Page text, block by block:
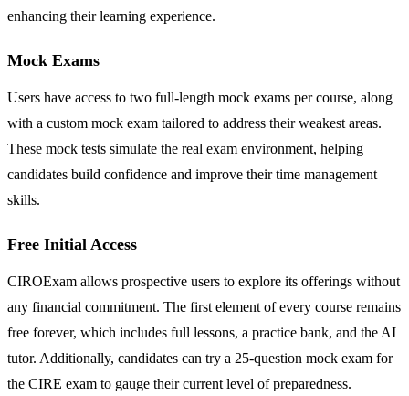
enhancing their learning experience.
Mock Exams
Users have access to two full-length mock exams per course, along
with a custom mock exam tailored to address their weakest areas.
These mock tests simulate the real exam environment, helping
candidates build confidence and improve their time management
skills.
Free Initial Access
CIROExam allows prospective users to explore its offerings without
any financial commitment. The first element of every course remains
free forever, which includes full lessons, a practice bank, and the AI
tutor. Additionally, candidates can try a 25-question mock exam for
the CIRE exam to gauge their current level of preparedness.